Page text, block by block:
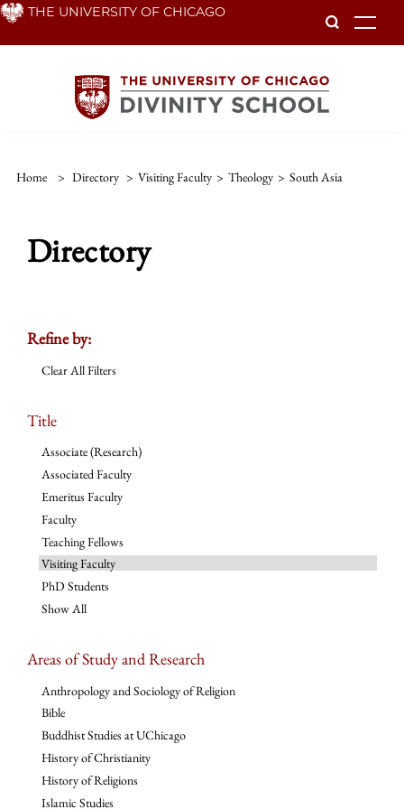
Skip THE UNIVERSITY OF CHICAGO
Home > Directory > Visiting Faculty > Theology > South Asia
Directory
Refine by:
Clear All Filters
Title
Associate (Research)
Associated Faculty
Emeritus Faculty
Faculty
Teaching Fellows
Visiting Faculty
PhD Students
Show All
Areas of Study and Research
Anthropology and Sociology of Religion
Bible
Buddhist Studies at UChicago
History of Christianity
History of Religions
Islamic Studies